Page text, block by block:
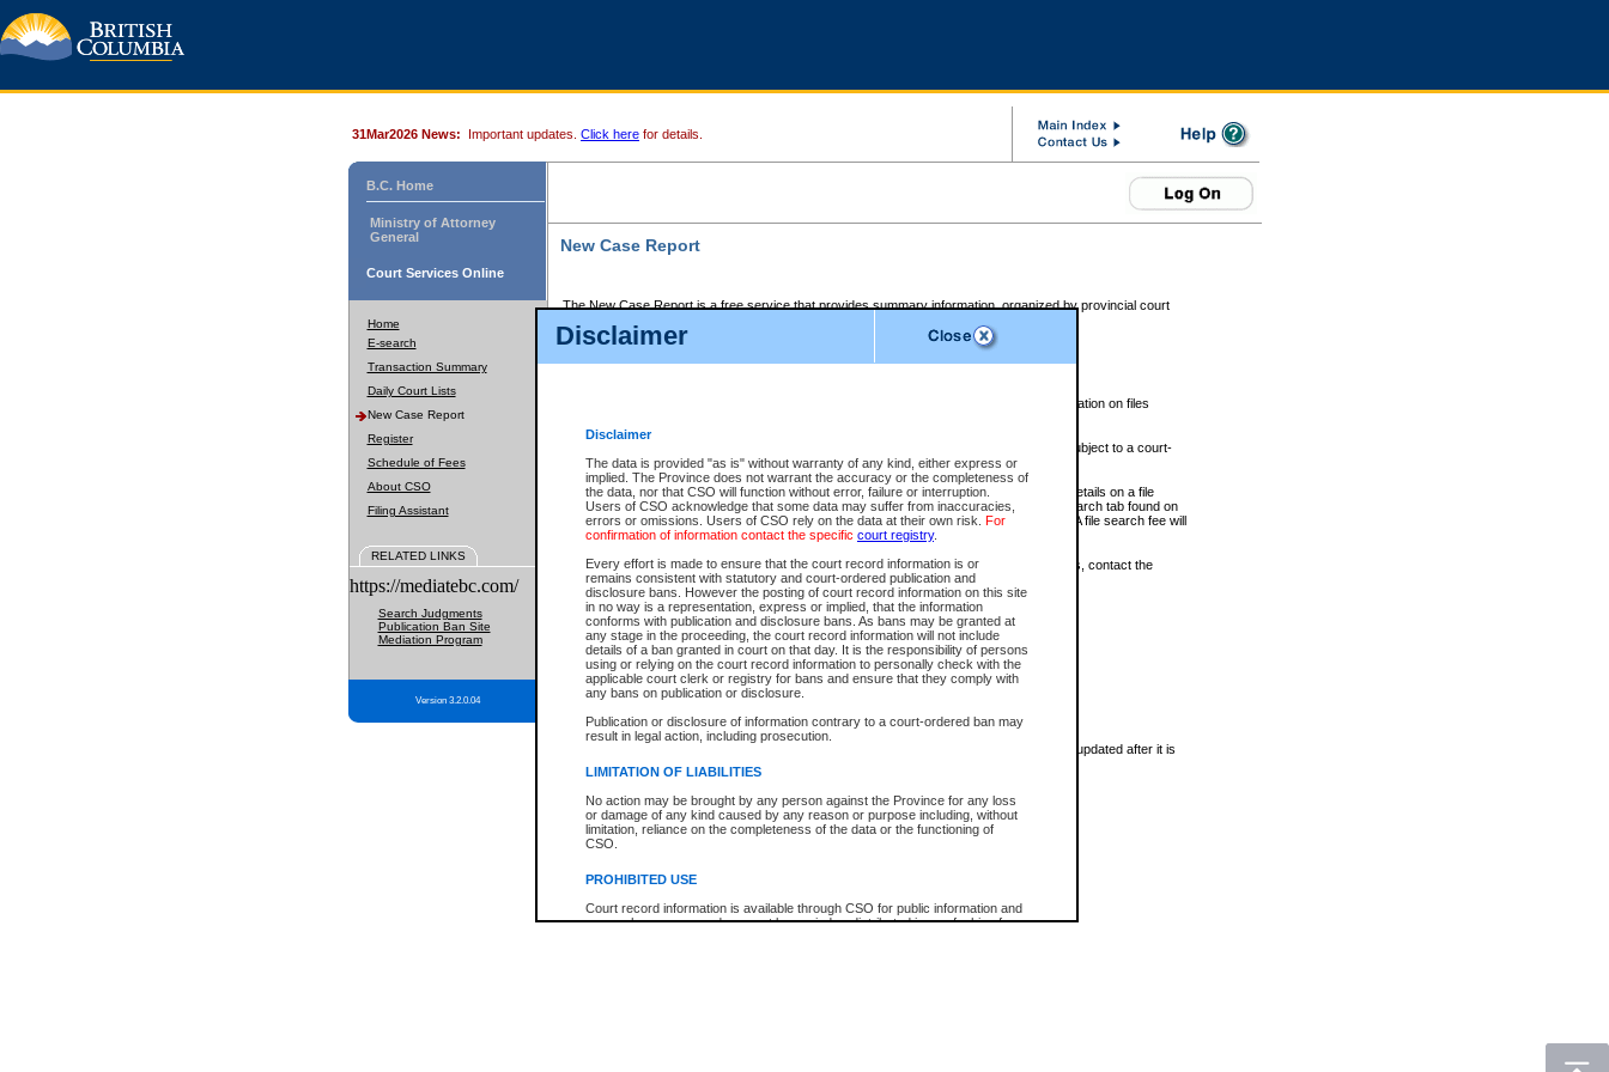
Disclaimer
Disclaimer
The data is provided "as is" without warranty of any kind, either express or
implied. The Province does not warrant the accuracy or the completeness of
the data, nor that CSO will function without error, failure or interruption.
Users of CSO acknowledge that some data may suffer from inaccuracies,
errors or omissions. Users of CSO rely on the data at their own risk. For
confirmation of information contact the specific court registry.
Every effort is made to ensure that the court record information is or
remains consistent with statutory and court-ordered publication and
disclosure bans. However the posting of court record information on this site
in no way is a representation, express or implied, that the information
conforms with publication and disclosure bans. As bans may be granted at
any stage in the proceeding, the court record information will not include
details of a ban granted in court on that day. It is the responsibility of persons
using or relying on the court record information to personally check with the
applicable court clerk or registry for bans and ensure that they comply with
any bans on publication or disclosure.
Publication or disclosure of information contrary to a court-ordered ban may
result in legal action, including prosecution.
LIMITATION OF LIABILITIES
No action may be brought by any person against the Province for any loss
or damage of any kind caused by any reason or purpose including, without
limitation, reliance on the completeness of the data or the functioning of
CSO.
PROHIBITED USE
Court record information is available through CSO for public information and
research purposes and may not be copied or distributed in any fashion for
31Mar2026 News: Important updates. Click here for details.
B.C. Home
Ministry of Attorney
General
Court Services Online
Home
E-search
Transaction Summary
Daily Court Lists
New Case Report
Register
Schedule of Fees
About CSO
Filing Assistant
RELATED LINKS
https://mediatebc.com/
Search Judgments
Publication Ban Site
Mediation Program
Version 3.2.0.04
New Case Report
The New Case Report is a free service that provides summary information, organized by provincial court
The New Case Report is posted at 7:00 a.m. each weekday morning and contains information on files
The New Case Report does not contain information on family files, divorce files, or files subject to a court-
ordered seal or other access restriction.
The New Case Report is in PDF format and may be searched for key words. For more details on a file
identified in this report, you may search the CSO civil database available through the eSearch tab found on
the left of your screen or ask to search the file at the registry where the file was opened. A file search fee will
be charged.
The New Case Report is not the official report of all new cases. For confirmation of details, contact the
registrywhere the file was opened.
The New Case Report is not archived and prior copies of the report are not available.
Reports
New Case Report
* The New Case Report is not an official report of all new cases. The information may be updated after it is